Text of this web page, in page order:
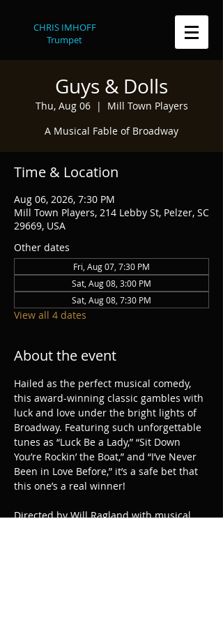
CHRIS IMHOFF
Trumpet
Guys & Dolls
Thu, Aug 06
  |
Mill Town Players
A Musical Fable of Broadway
Time & Location
Aug 06, 2026, 7:30 PM
Mill Town Players, 214 Lebby St, Pelzer, SC
29669, USA
Other dates
Fri, Aug 07, 7:30 PM
Sat, Aug 08, 3:00 PM
Sat, Aug 08, 7:30 PM
View all 4 dates
About the event
Hailed as the perfect musical comedy,
this award-winning classic gambles with
luck and love under the bright lights of
Broadway. Featuring such unforgettable
tunes as “Luck Be a Lady,” “Sit Down
You’re Rockin’ the Boat,” and “I’ve Never
Been in Love Before,” it’s a safe bet that
this one’s a real winner!
Directed by Will Ragland with musical